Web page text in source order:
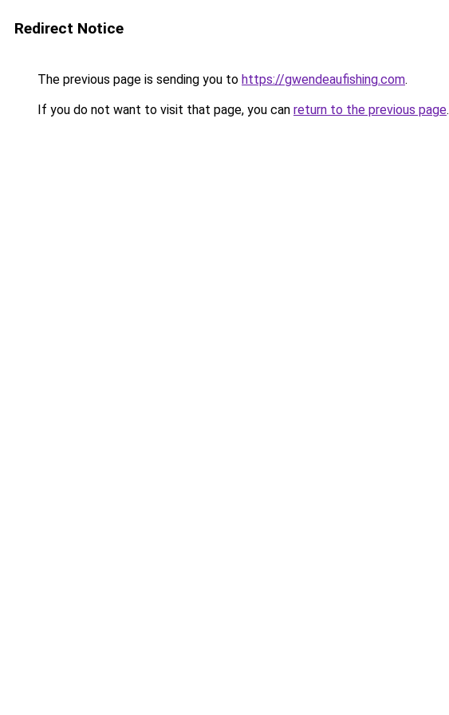
Redirect Notice
The previous page is sending you to https://gwendeaufishing.com.
If you do not want to visit that page, you can return to the previous page.